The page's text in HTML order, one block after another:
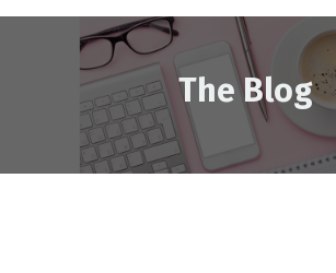
The Blog